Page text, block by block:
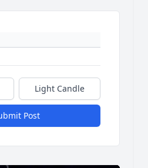
Light Candle
Post